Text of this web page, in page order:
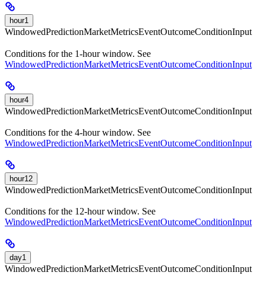
hour1
WindowedPredictionMarketMetricsEventOutcomeConditionInput
Conditions for the 1-hour window. See
WindowedPredictionMarketMetricsEventOutcomeConditionInput
hour4
WindowedPredictionMarketMetricsEventOutcomeConditionInput
Conditions for the 4-hour window. See
WindowedPredictionMarketMetricsEventOutcomeConditionInput
hour12
WindowedPredictionMarketMetricsEventOutcomeConditionInput
Conditions for the 12-hour window. See
WindowedPredictionMarketMetricsEventOutcomeConditionInput
day1
WindowedPredictionMarketMetricsEventOutcomeConditionInput